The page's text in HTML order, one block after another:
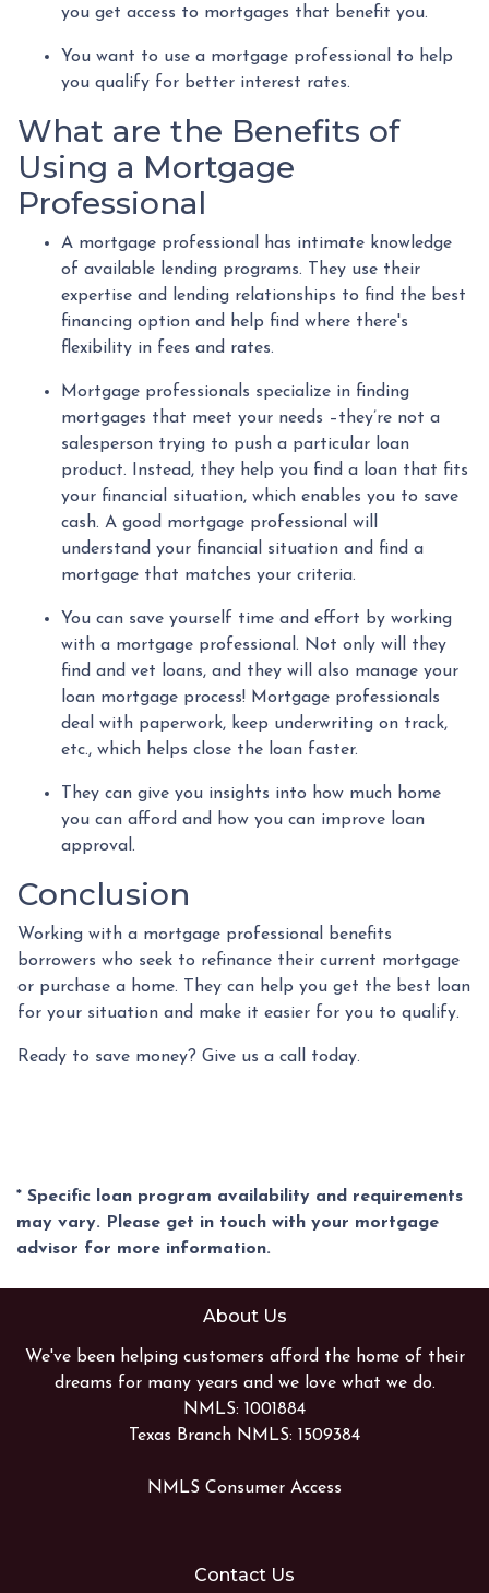
you get access to mortgages that benefit you.
You want to use a mortgage professional to help
you qualify for better interest rates.
What are the Benefits of
Using a Mortgage
Professional
A mortgage professional has intimate knowledge
of available lending programs. They use their
expertise and lending relationships to find the best
financing option and help find where there's
flexibility in fees and rates.
Mortgage professionals specialize in finding
mortgages that meet your needs –they’re not a
salesperson trying to push a particular loan
product. Instead, they help you find a loan that fits
your financial situation, which enables you to save
cash. A good mortgage professional will
understand your financial situation and find a
mortgage that matches your criteria.
You can save yourself time and effort by working
with a mortgage professional. Not only will they
find and vet loans, and they will also manage your
loan mortgage process! Mortgage professionals
deal with paperwork, keep underwriting on track,
etc., which helps close the loan faster.
They can give you insights into how much home
you can afford and how you can improve loan
approval.
Conclusion
Working with a mortgage professional benefits
borrowers who seek to refinance their current mortgage
or purchase a home. They can help you get the best loan
for your situation and make it easier for you to qualify.
Ready to save money? Give us a call today.
* Specific loan program availability and requirements
may vary. Please get in touch with your mortgage
advisor for more information.
About Us
We've been helping customers afford the home of their
dreams for many years and we love what we do.
NMLS: 1001884
Texas Branch NMLS: 1509384
NMLS Consumer Access
Contact Us